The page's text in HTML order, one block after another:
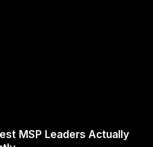
MSP Leaders Actually